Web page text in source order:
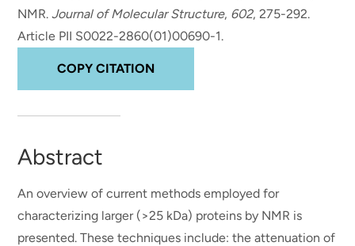
NMR.Journal of Molecular Structure, 602, 275-292.
Article PII S0022-2860(01)00690-1.
COPY CITATION
Abstract
An overview of current methods employed for
characterizing larger (>25 kDa) proteins by NMR is
presented. These techniques include: the attenuation of